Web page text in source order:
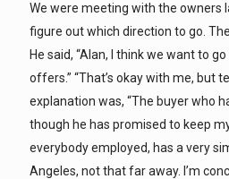
We were meeting with the owners
figure out which direction to go.
He said, “Alan, I think we want to
offers.” “That’s okay with me, but
explanation was, “The buyer who
though he has promised to keep
everybody employed, has a very
Angeles, not that far away. I’m